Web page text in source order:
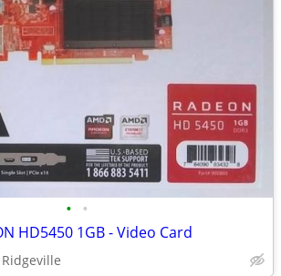
• •
HD5450 1GB - Video Card